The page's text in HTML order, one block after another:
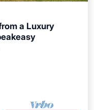
a Luxury
Pet Friendly